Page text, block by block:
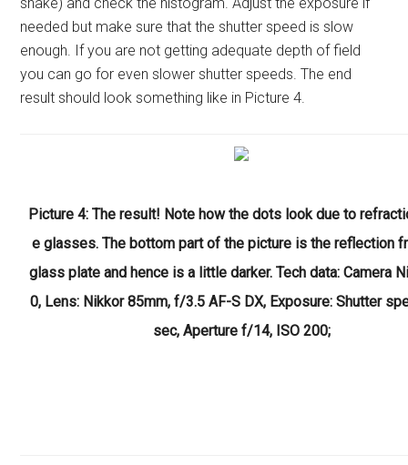
needed but make sure that the shutter speed is slow
enough. If you are not getting adequate depth of field
you can go for even slower shutter speeds. The end
result should look something like in Picture 4.
Picture 4: The result! Note how the dots look due to
e glasses. The bottom part of the picture is the reflection
glass plate and hence is a little darker. Tech data: Camera
0, Lens: Nikkor 85mm, f/3.5 AF-S DX, Exposure: Shutter
sec, Aperture f/14, ISO 200;